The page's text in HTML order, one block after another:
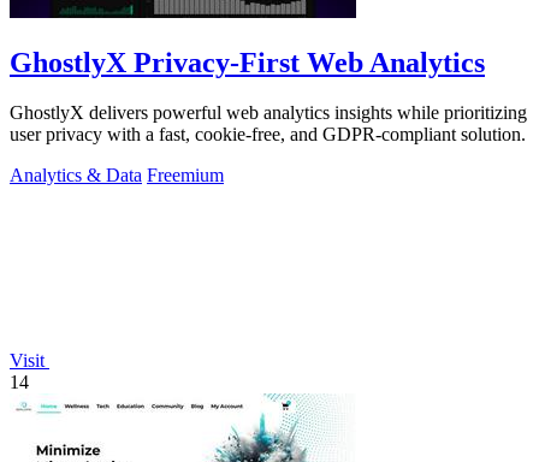
GhostlyX Privacy-First Web Analytics
GhostlyX delivers powerful web analytics insights while prioritizing
user privacy with a fast, cookie-free, and GDPR-compliant solution.
Analytics & Data Freemium
Visit
14